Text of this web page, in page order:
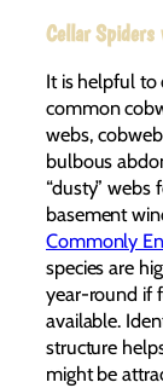
Cellar Spiders
It is helpful to
common
webs,
bulbous
“dusty” webs
basement
Commonly
species are
year-round if
available.
structure
might be